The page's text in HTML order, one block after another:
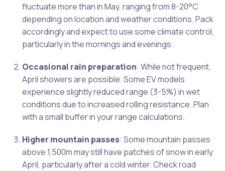
fluctuate more than in May, ranging from 8-20°C
depending on location and weather conditions. Pack
accordingly and expect to use some climate control,
particularly in the mornings and evenings.
Occasional rain preparation: While not frequent,
April showers are possible. Some EV models
experience slightly reduced range (3-5%) in wet
conditions due to increased rolling resistance. Plan
with a small buffer in your range calculations.
Higher mountain passes: Some mountain passes
above 1,500m may still have patches of snow in early
April, particularly after a cold winter. Check road